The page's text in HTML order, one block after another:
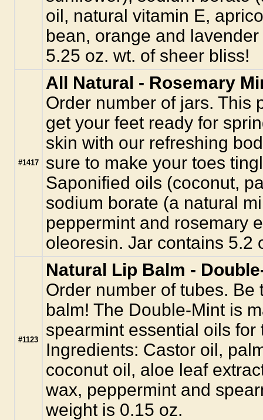
oil, natural vitamin E,
bean, orange and
5.25 oz. wt. of sheer bliss!
#1417
All Natural - Rosemary
Order number of jars. This
get your feet ready for
skin with our refreshing
sure to make your toes
Saponified oils (coconut,
sodium borate (a natural
peppermint and rosemary
oleoresin. Jar contains 5.2
#1123
Natural Lip Balm -
Order number of tubes.
balm! The Double-Mint is
spearmint essential oils
Ingredients: Castor oil,
coconut oil, aloe leaf
wax, peppermint and
weight is 0.15 oz.